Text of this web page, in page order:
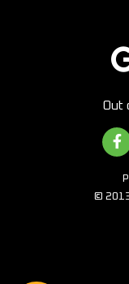
Out
©